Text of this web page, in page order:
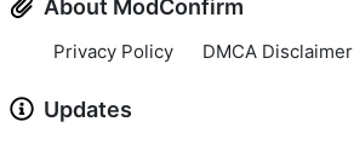
About ModConfirm
Privacy Policy DMCA Disclaimer
Updates